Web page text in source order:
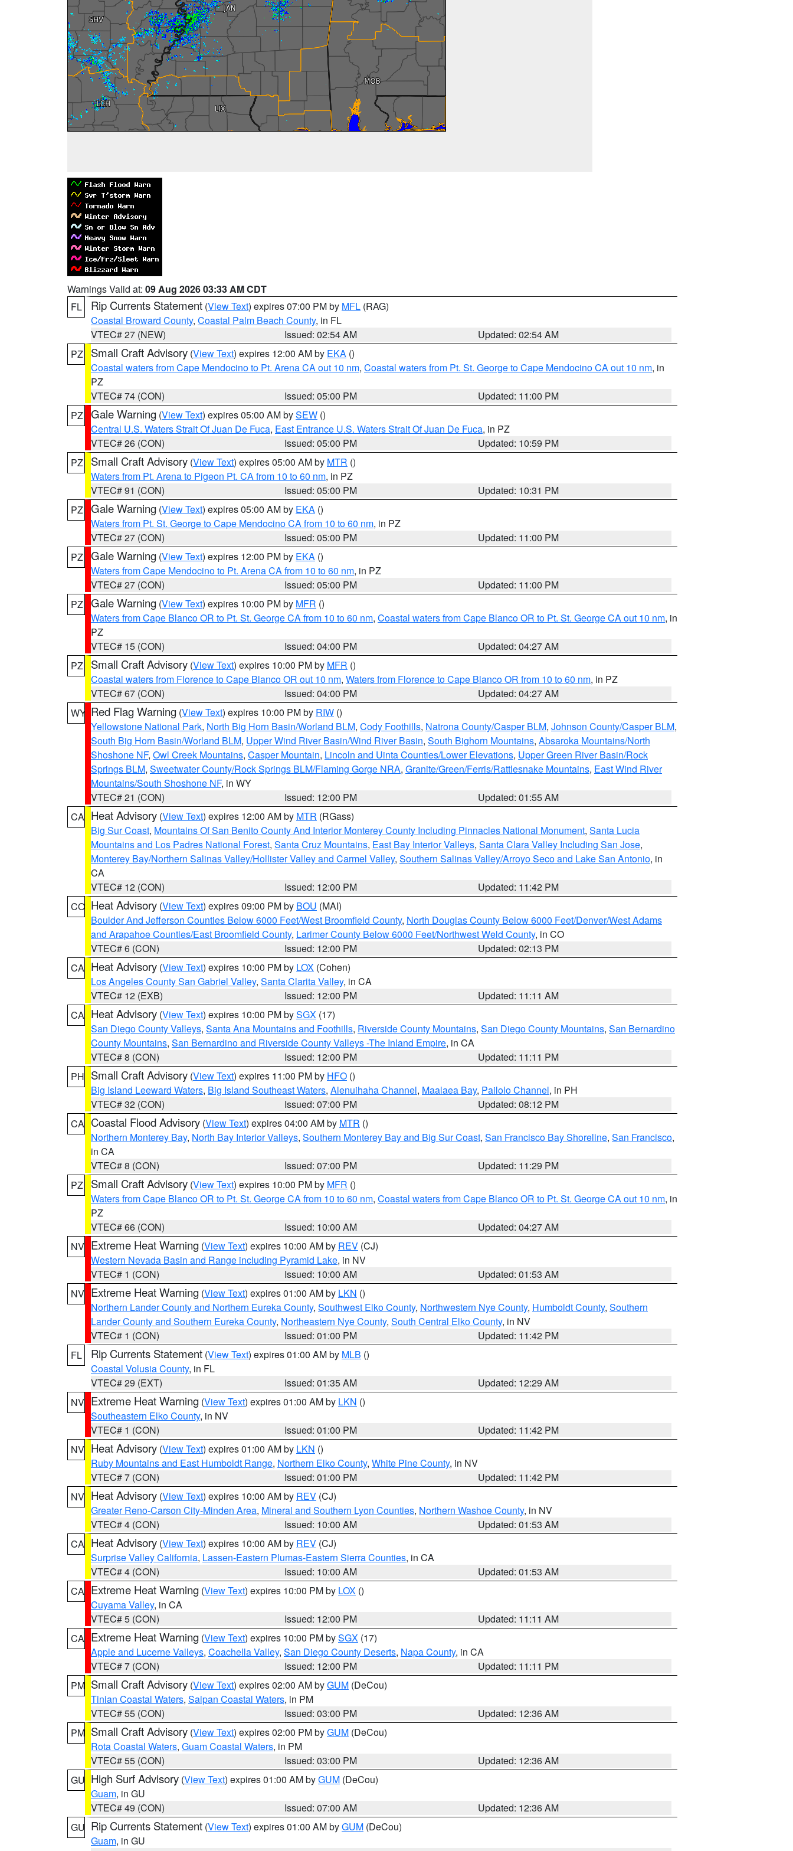
Warnings Valid at: 09 Aug 2026 03:33 AM CDT
FL
Rip Currents Statement (View Text) expires 07:00 PM by MFL (RAG)
Coastal Broward County, Coastal Palm Beach County, in FL
VTEC# 27 (NEW)
Issued: 02:54 AM
Updated: 02:54 AM
PZ
Small Craft Advisory (View Text) expires 12:00 AM by EKA ()
Coastal waters from Cape Mendocino to Pt. Arena CA out 10 nm, Coastal waters from Pt. St. George to Cape Mendocino CA out 10 nm, in
PZ
VTEC# 74 (CON)
Issued: 05:00 PM
Updated: 11:00 PM
PZ Gale Warning (View Text) expires 05:00 AM bySEW ()
Central U.S. Waters Strait Of Juan De Fuca, East Entrance U.S. Waters Strait Of Juan De Fuca, in PZ
VTEC# 26 (CON)
Issued: 05:00 PM
Updated: 10:59 PM
PZ
Small Craft Advisory (View Text) expires 05:00 AM by MTR ()
Waters from Pt. Arena to Pigeon Pt. CA from 10 to 60 nm, in PZ
VTEC# 91 (CON)
Issued: 05:00 PM
Updated: 10:31 PM
PZ Gale Warning (View Text) expires 05:00 AM by EKA ()
Waters from Pt. St. George to Cape Mendocino CA from 10 to 60 nm, in PZ
VTEC# 27 (CON)
Issued: 05:00 PM
Updated: 11:00 PM
PZ Gale Warning (View Text) expires 12:00 PM by EKA ()
Waters from Cape Mendocino to Pt. Arena CA from 10 to 60 nm, in PZ
VTEC# 27 (CON)
Issued: 05:00 PM
Updated: 11:00 PM
PZ Gale Warning (View Text) expires 10:00 PM by MFR ()
Waters from Cape Blanco OR to Pt. St. George CA from 10 to 60 nm, Coastal waters from Cape Blanco OR to Pt. St. George CA out 10 nm, in
PZ
VTEC# 15 (CON)
Issued: 04:00 PM
Updated: 04:27 AM
PZ
Small Craft Advisory (View Text) expires 10:00 PM by MFR ()
Coastal waters from Florence to Cape Blanco OR out 10 nm, Waters from Florence to Cape Blanco OR from 10 to 60 nm, in PZ
VTEC# 67 (CON)
Issued: 04:00 PM
Updated: 04:27 AM
WY Red Flag Warning (View Text) expires 10:00 PM by RIW ()
Yellowstone National Park, North Big Horn Basin/Worland BLM, Cody Foothills, Natrona County/Casper BLM, Johnson County/Casper BLM,
South Big Horn Basin/Worland BLM, Upper Wind River Basin/Wind River Basin, South Bighorn Mountains, Absaroka Mountains/North
Shoshone NF, Owl Creek Mountains, Casper Mountain, Lincoln and Uinta Counties/Lower Elevations, Upper Green River Basin/Rock
Springs BLM, Sweetwater County/Rock Springs BLM/Flaming Gorge NRA, Granite/Green/Ferris/Rattlesnake Mountains, East Wind River
Mountains/South Shoshone NF, in WY
VTEC# 21 (CON)
Issued: 12:00 PM
Updated: 01:55 AM
CA Heat Advisory (View Text) expires 12:00 AM by MTR (RGass)
Big Sur Coast, Mountains Of San Benito County And Interior Monterey County Including Pinnacles National Monument, Santa Lucia
Mountains and Los Padres National Forest, Santa Cruz Mountains, East Bay Interior Valleys, Santa Clara Valley Including San Jose,
Monterey Bay/Northern Salinas Valley/Hollister Valley and Carmel Valley, Southern Salinas Valley/Arroyo Seco and Lake San Antonio, in
CA
VTEC# 12 (CON)
Issued: 12:00 PM
Updated: 11:42 PM
CO Heat Advisory (View Text) expires 09:00 PM by BOU (MAI)
Boulder And Jefferson Counties Below 6000 Feet/West Broomfield County, North Douglas County Below 6000 Feet/Denver/West Adams
and Arapahoe Counties/East Broomfield County, Larimer County Below 6000 Feet/Northwest Weld County, in CO
VTEC# 6 (CON)
Issued: 12:00 PM
Updated: 02:13 PM
CA Heat Advisory (View Text) expires 10:00 PM by LOX (Cohen)
Los Angeles County San Gabriel Valley, Santa Clarita Valley, in CA
VTEC# 12 (EXB)
Issued: 12:00 PM
Updated: 11:11 AM
CA Heat Advisory (View Text) expires 10:00 PM bySGX (17)
San Diego County Valleys, Santa Ana Mountains and Foothills, Riverside County Mountains, San Diego County Mountains, San Bernardino
County Mountains, San Bernardino and Riverside County Valleys -The Inland Empire, in CA
VTEC# 8 (CON)
Issued: 12:00 PM
Updated: 11:11 PM
PH Small Craft Advisory (View Text) expires 11:00 PM by HFO ()
Big Island Leeward Waters, Big Island Southeast Waters, Alenuihaha Channel, Maalaea Bay, Pailolo Channel, in PH
VTEC# 32 (CON)
Issued: 07:00 PM
Updated: 08:12 PM
CA Coastal Flood Advisory (View Text) expires 04:00 AM by MTR ()
Northern Monterey Bay, North Bay Interior Valleys, Southern Monterey Bay and Big Sur Coast, San Francisco Bay Shoreline, San Francisco,
in CA
VTEC# 8 (CON)
Issued: 07:00 PM
Updated: 11:29 PM
PZ
Small Craft Advisory (View Text) expires 10:00 PM by MFR ()
Waters from Cape Blanco OR to Pt. St. George CA from 10 to 60 nm, Coastal waters from Cape Blanco OR to Pt. St. George CA out 10 nm, in
PZ
VTEC# 66 (CON)
Issued: 10:00 AM
Updated: 04:27 AM
NV Extreme Heat Warning (View Text) expires 10:00 AM by REV (CJ)
Western Nevada Basin and Range including Pyramid Lake, in NV
VTEC# 1 (CON)
Issued: 10:00 AM
Updated: 01:53 AM
NV Extreme Heat Warning (View Text) expires 01:00 AM by LKN ()
Northern Lander County and Northern Eureka County, Southwest Elko County, Northwestern Nye County, Humboldt County, Southern
Lander County and Southern Eureka County, Northeastern Nye County, South Central Elko County, in NV
VTEC# 1 (CON)
Issued: 01:00 PM
Updated: 11:42 PM
FL
Rip Currents Statement (View Text) expires 01:00 AM by MLB ()
Coastal Volusia County, in FL
VTEC# 29 (EXT)
Issued: 01:35 AM
Updated: 12:29 AM
NV Extreme Heat Warning (View Text) expires 01:00 AM by LKN ()
Southeastern Elko County, in NV
VTEC# 1 (CON)
Issued: 01:00 PM
Updated: 11:42 PM
NV Heat Advisory (View Text) expires 01:00 AM by LKN ()
Ruby Mountains and East Humboldt Range, Northern Elko County, White Pine County, in NV
VTEC# 7 (CON)
Issued: 01:00 PM
Updated: 11:42 PM
NV Heat Advisory (View Text) expires 10:00 AM by REV (CJ)
Greater Reno-Carson City-Minden Area, Mineral and Southern Lyon Counties, Northern Washoe County, in NV
VTEC# 4 (CON)
Issued: 10:00 AM
Updated: 01:53 AM
CA Heat Advisory (View Text) expires 10:00 AM by REV (CJ)
Surprise Valley California, Lassen-Eastern Plumas-Eastern Sierra Counties, in CA
VTEC# 4 (CON)
Issued: 10:00 AM
Updated: 01:53 AM
CA Extreme Heat Warning (View Text) expires 10:00 PM by LOX ()
Cuyama Valley, in CA
VTEC# 5 (CON)
Issued: 12:00 PM
Updated: 11:11 AM
CA Extreme Heat Warning (View Text) expires 10:00 PM bySGX (17)
Apple and Lucerne Valleys, Coachella Valley, San Diego County Deserts, Napa County, in CA
VTEC# 7 (CON)
Issued: 12:00 PM
Updated: 11:11 PM
PM Small Craft Advisory (View Text) expires 02:00 AM byGUM (DeCou)
Tinian Coastal Waters, Saipan Coastal Waters, in PM
VTEC# 55 (CON)
Issued: 03:00 PM
Updated: 12:36 AM
PM Small Craft Advisory (View Text) expires 02:00 PM byGUM (DeCou)
Rota Coastal Waters, Guam Coastal Waters, in PM
VTEC# 55 (CON)
Issued: 03:00 PM
Updated: 12:36 AM
GU High Surf Advisory (View Text) expires 01:00 AM byGUM (DeCou)
Guam, in GU
VTEC# 49 (CON)
Issued: 07:00 AM
Updated: 12:36 AM
GU Rip Currents Statement (View Text) expires 01:00 AM byGUM (DeCou)
Guam, in GU